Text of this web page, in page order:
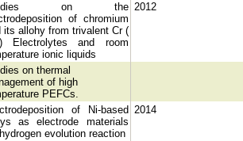
on the
of chromium
its allohy from trivalent Cr (
Electrolytes and room
ionic liquids
2012
on thermal
of high
PEFCs.
of Ni-based
as electrode materials
evolution reaction
2014